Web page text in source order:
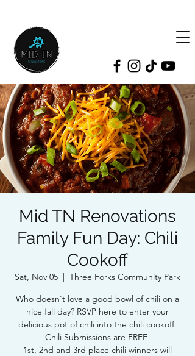
Mid TN Renovations
Family Fun Day: Chili
Cookoff
Sat, Nov 05
  |
Three Forks Community Park
Who doesn't love a good bowl of chili on a
nice fall day? RSVP here to enter your
delicious pot of chili into the chili cookoff.
Chili Submissions are FREE!
1st, 2nd and 3rd place chili winners will